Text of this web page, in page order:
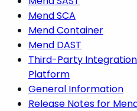
Mend SCA
Mend Container
Mend DAST
Third-Party
Platform
General Information
Release Notes for